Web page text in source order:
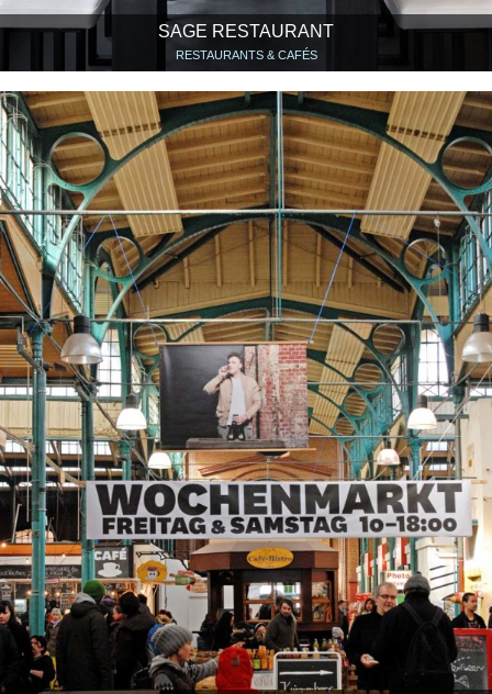
SAGE RESTAURANT
RESTAURANTS & CAFÉS